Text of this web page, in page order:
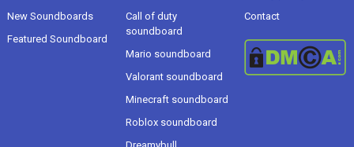
New Soundboards
Featured Soundboard
Call of duty
soundboard
Mario soundboard
Valorant soundboard
Minecraft soundboard
Roblox soundboard
Contact